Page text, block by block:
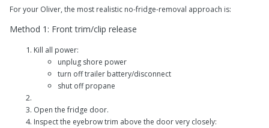
For your Oliver, the most realistic no-fridge-removal approach is:
Method 1: Front trim/clip release
Kill all power:
unplug shore power
turn off trailer battery/disconnect
shut off propane
Open the fridge door.
Inspect the eyebrow trim above the door very closely: